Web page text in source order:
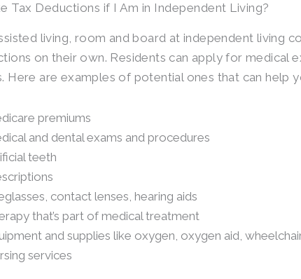
Tax Deductions if I Am in Independent Living?
living, room and board at independent living
on their own. Residents can apply for medical
Here are examples of potential ones that can help
premiums
and dental exams and procedures
teeth
contact lenses, hearing aids
that’s part of medical treatment
and supplies like oxygen, oxygen aid,
services